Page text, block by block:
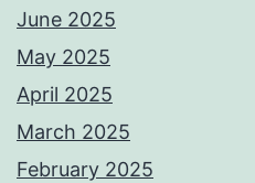
June 2025
May 2025
April 2025
March 2025
February 2025